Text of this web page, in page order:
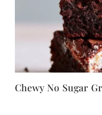
Chewy No Sugar